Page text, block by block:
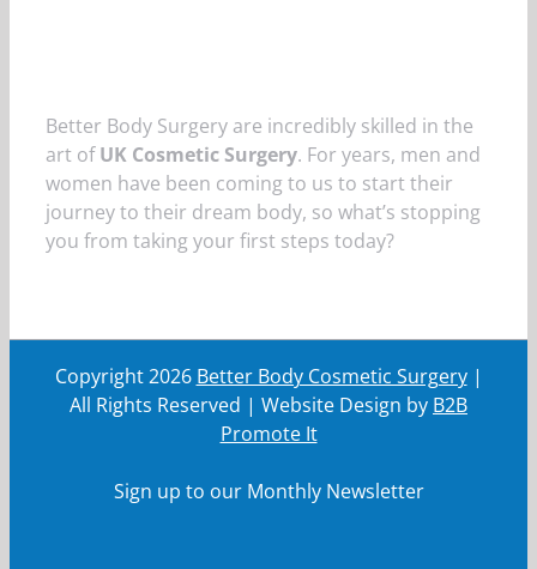
Better Body Surgery are incredibly skilled in the
art ofUK Cosmetic Surgery. For years, men and
women have been coming to us to start their
journey to their dream body, so what’s stopping
you from taking your first steps today?
Copyright2026 Better Body Cosmetic Surgery|
All Rights Reserved | Website Design by B2B
Promote It
Sign up to our Monthly Newsletter